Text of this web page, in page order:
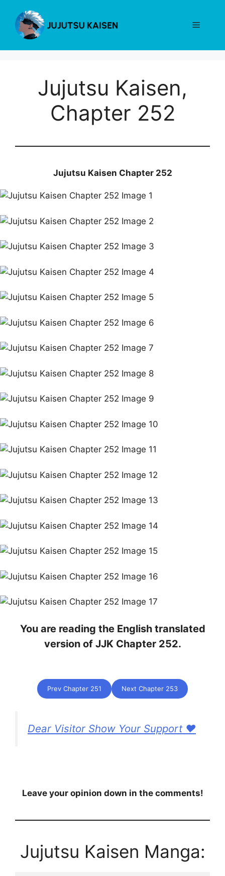
content
Menu
Jujutsu Kaisen,
Chapter 252
Jujutsu Kaisen Chapter 252
You are reading the English translated
version of JJK Chapter 252.
Prev Chapter 251 Next Chapter 253
Dear Visitor Show Your Support ❤️
Leave your opinion down in the comments!
Jujutsu Kaisen Manga: